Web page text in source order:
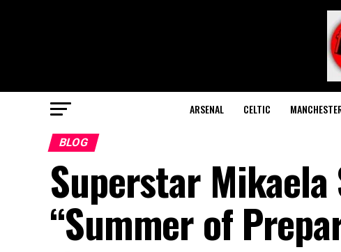
ARSENAL CELTIC
BLOG
Superstar
“Summer of